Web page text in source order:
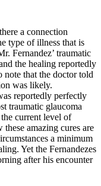
a connection
type of illness that is
Fernandez’ traumatic
the healing reportedly
that the doctor told
was likely.
reportedly perfectly
traumatic glaucoma
current level of
amazing cures are
a minimum
Yet the Fernandezes
after his encounter